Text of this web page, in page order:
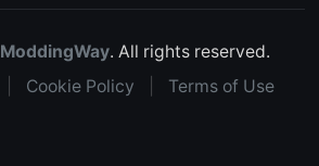
ModdingWay. All rights reserved.
Cookie Policy Terms of Use